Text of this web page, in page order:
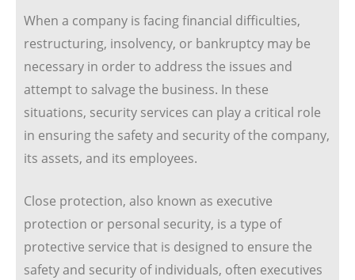
When a company is facing financial difficulties,
restructuring, insolvency, or bankruptcy may be
necessary in order to address the issues and
attempt to salvage the business. In these
situations, security services can play a critical role
in ensuring the safety and security of the company,
its assets, and its employees.
Close protection, also known as executive
protection or personal security, is a type of
protective service that is designed to ensure the
safety and security of individuals, often executives